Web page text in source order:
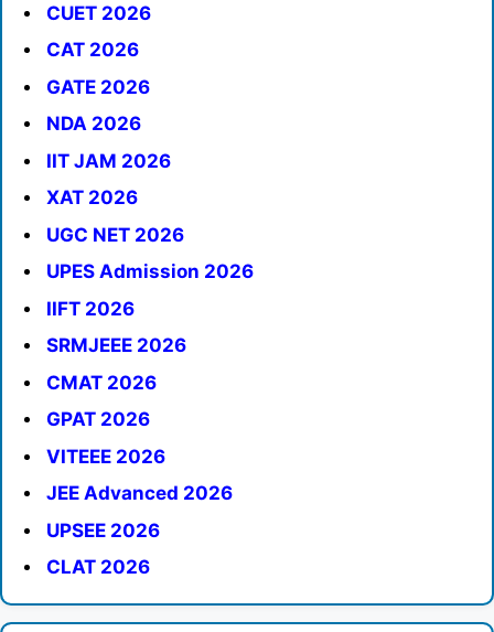
CUET 2026
CAT 2026
GATE 2026
NDA 2026
IIT JAM 2026
XAT 2026
UGC NET 2026
UPES Admission 2026
IIFT 2026
SRMJEEE 2026
CMAT 2026
GPAT 2026
VITEEE 2026
JEE Advanced 2026
UPSEE 2026
CLAT 2026